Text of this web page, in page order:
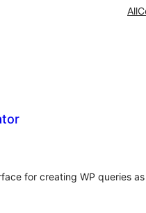
All
for creating WP queries